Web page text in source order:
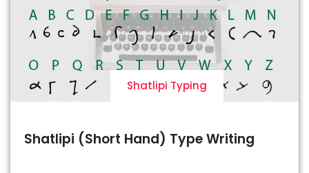
Shatlipi Typing
Shatlipi (Short Hand) Type Writing